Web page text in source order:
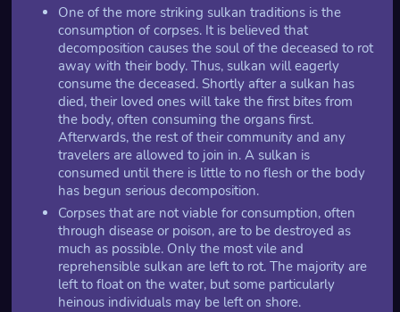
One of the more striking sulkan traditions is the
consumption of corpses. It is believed that
decomposition causes the soul of the deceased to rot
away with their body. Thus, sulkan will eagerly
consume the deceased. Shortly after a sulkan has
died, their loved ones will take the first bites from
the body, often consuming the organs first.
Afterwards, the rest of their community and any
travelers are allowed to join in. A sulkan is
consumed until there is little to no flesh or the body
has begun serious decomposition.
Corpses that are not viable for consumption, often
through disease or poison, are to be destroyed as
much as possible. Only the most vile and
reprehensible sulkan are left to rot. The majority are
left to float on the water, but some particularly
heinous individuals may be left on shore.